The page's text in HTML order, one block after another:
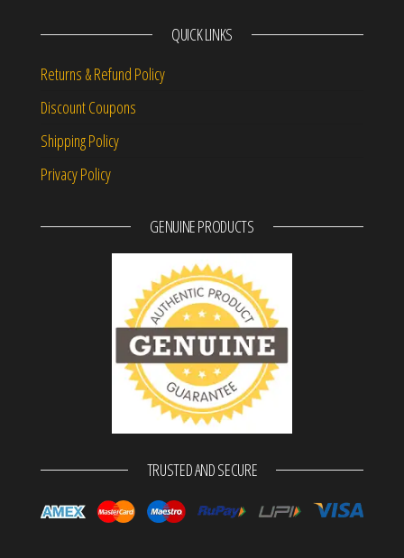
QUICK LINKS
Returns & Refund Policy
Discount Coupons
Shipping Policy
Privacy Policy
GENUINE PRODUCTS
TRUSTED AND SECURE